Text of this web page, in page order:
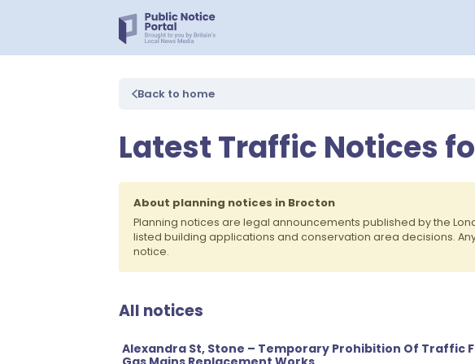
Back to home
Latest Traffic Notices
About planning notices in Brocton
Planning notices are legal announcements published by the
listed building applications and conservation area decisions.
notice.
All notices
Alexandra St, Stone – Temporary Prohibition Of Traffic